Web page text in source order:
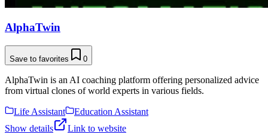
AlphaTwin
Save to favorites 0
AlphaTwin is an AI coaching platform offering personalized advice
from virtual clones of world experts in various fields.
Life Assistant
Education Assistant
Show details
Link to website